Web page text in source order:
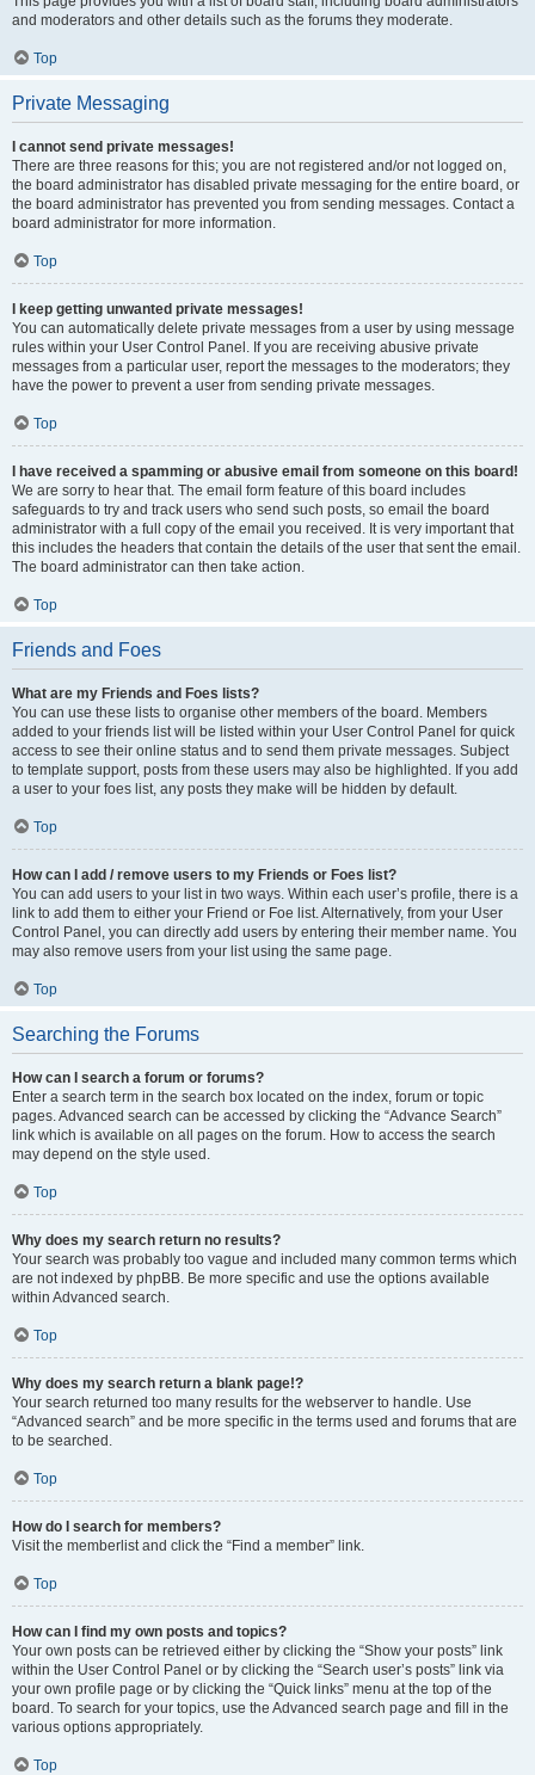
and moderators and other details such as the forums they moderate.
Top
Private Messaging
I cannot send private messages!
There are three reasons for this; you are not registered and/or not logged on,
the board administrator has disabled private messaging for the entire board, or
the board administrator has prevented you from sending messages. Contact a
board administrator for more information.
Top
I keep getting unwanted private messages!
You can automatically delete private messages from a user by using message
rules within your User Control Panel. If you are receiving abusive private
messages from a particular user, report the messages to the moderators; they
have the power to prevent a user from sending private messages.
Top
I have received a spamming or abusive email from someone on this board!
We are sorry to hear that. The email form feature of this board includes
safeguards to try and track users who send such posts, so email the board
administrator with a full copy of the email you received. It is very important that
this includes the headers that contain the details of the user that sent the email.
The board administrator can then take action.
Top
Friends and Foes
What are my Friends and Foes lists?
You can use these lists to organise other members of the board. Members
added to your friends list will be listed within your User Control Panel for quick
access to see their online status and to send them private messages. Subject
to template support, posts from these users may also be highlighted. If you add
a user to your foes list, any posts they make will be hidden by default.
Top
How can I add / remove users to my Friends or Foes list?
You can add users to your list in two ways. Within each user’s profile, there is a
link to add them to either your Friend or Foe list. Alternatively, from your User
Control Panel, you can directly add users by entering their member name. You
may also remove users from your list using the same page.
Top
Searching the Forums
How can I search a forum or forums?
Enter a search term in the search box located on the index, forum or topic
pages. Advanced search can be accessed by clicking the “Advance Search”
link which is available on all pages on the forum. How to access the search
may depend on the style used.
Top
Why does my search return no results?
Your search was probably too vague and included many common terms which
are not indexed by phpBB. Be more specific and use the options available
within Advanced search.
Top
Why does my search return a blank page!?
Your search returned too many results for the webserver to handle. Use
“Advanced search” and be more specific in the terms used and forums that are
to be searched.
Top
How do I search for members?
Visit the memberlist and click the “Find a member” link.
Top
How can I find my own posts and topics?
Your own posts can be retrieved either by clicking the “Show your posts” link
within the User Control Panel or by clicking the “Search user’s posts” link via
your own profile page or by clicking the “Quick links” menu at the top of the
board. To search for your topics, use the Advanced search page and fill in the
various options appropriately.
Top